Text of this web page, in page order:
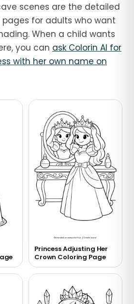
scenes are the detailed
pages for adults who want
When a child wants
you can ask Colorin AI for
with her own name on
Princess Adjusting Her
Crown Coloring Page